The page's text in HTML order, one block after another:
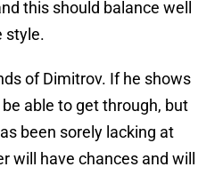
this should balance well
style.
of Dimitrov. If he shows
able to get through, but
been sorely lacking at
will have chances and will